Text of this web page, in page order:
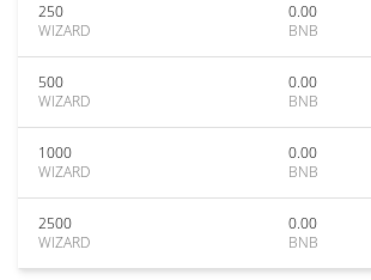
250
WIZARD
0.00
BNB
500
WIZARD
0.00
BNB
1000
WIZARD
0.00
BNB
2500
WIZARD
0.00
BNB